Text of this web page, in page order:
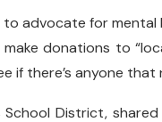
advocate for mental
donations to
if there’s anyone that
School District,